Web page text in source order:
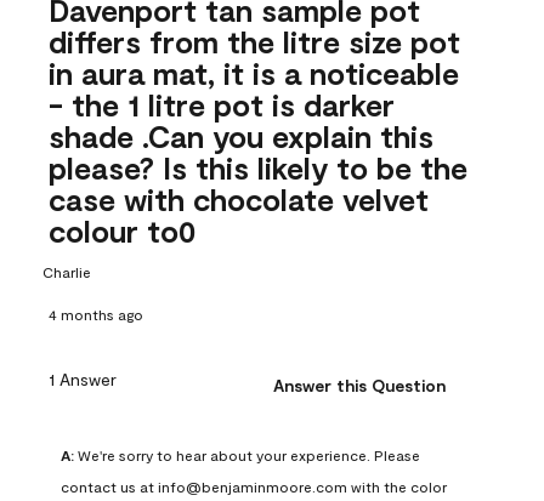
Davenport tan sample pot
differs from the litre size pot
in aura mat, it is a noticeable
- the 1 litre pot is darker
shade .Can you explain this
please? Is this likely to be the
case with chocolate velvet
colour to0
Charlie
4 months ago
1 Answer Answer this Question
A: We're sorry to hear about your experience. Please
contact us at info@benjaminmoore.com with the color